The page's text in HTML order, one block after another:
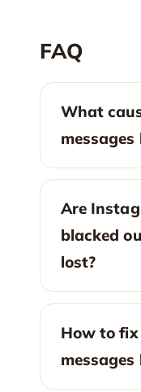
FAQ
What
Are
blacked
lost?
How to